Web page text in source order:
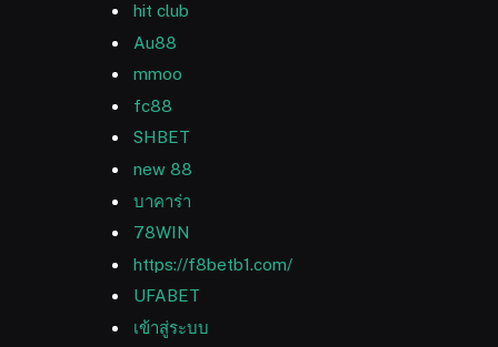
hit club
Au88
mmoo
fc88
SHBET
new 88
บาคาร่า
78WIN
https://f8betb1.com/
UFABET
เข้าสู่ระบบ